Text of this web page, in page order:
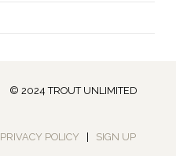
© 2024 TROUT UNLIMITED
PRIVACY POLICY SIGN UP